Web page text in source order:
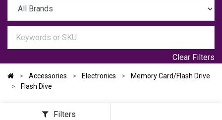
Clear Filters
Accessories Electronics
Memory Card/Flash Drive
Flash Dive
Filters